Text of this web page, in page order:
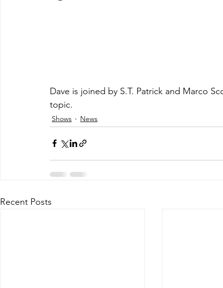
Dave is joined by S.T. Patrick and Marco
topic.
Shows News
Recent Posts